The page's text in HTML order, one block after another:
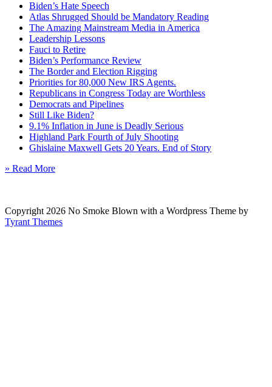
Biden’s Hate Speech
Atlas Shrugged Should be Mandatory Reading
The Amazing Mainstream Media in America
Leadership Lessons
Fauci to Retire
Biden’s Performance Review
The Border and Election Rigging
Priorities for 80,000 New IRS Agents.
Republicans in Congress Today are Worthless
Democrats and Pipelines
Still Like Biden?
9.1% Inflation in June is Deadly Serious
Highland Park Fourth of July Shooting
Ghislaine Maxwell Gets 20 Years. End of Story
» Read More
Copyright 2026 No Smoke Blown with a Wordpress Theme by
Tyrant Themes